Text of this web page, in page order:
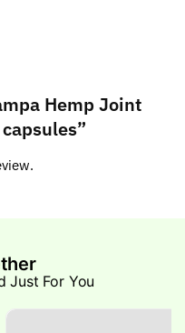
Hemp Joint
Just For You